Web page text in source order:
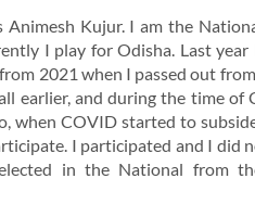
Animesh Kujur. I am the
I play for Odisha. Last
2021 when I passed out
earlier, and during the time of
when COVID started to
I participated and I did
in the National from